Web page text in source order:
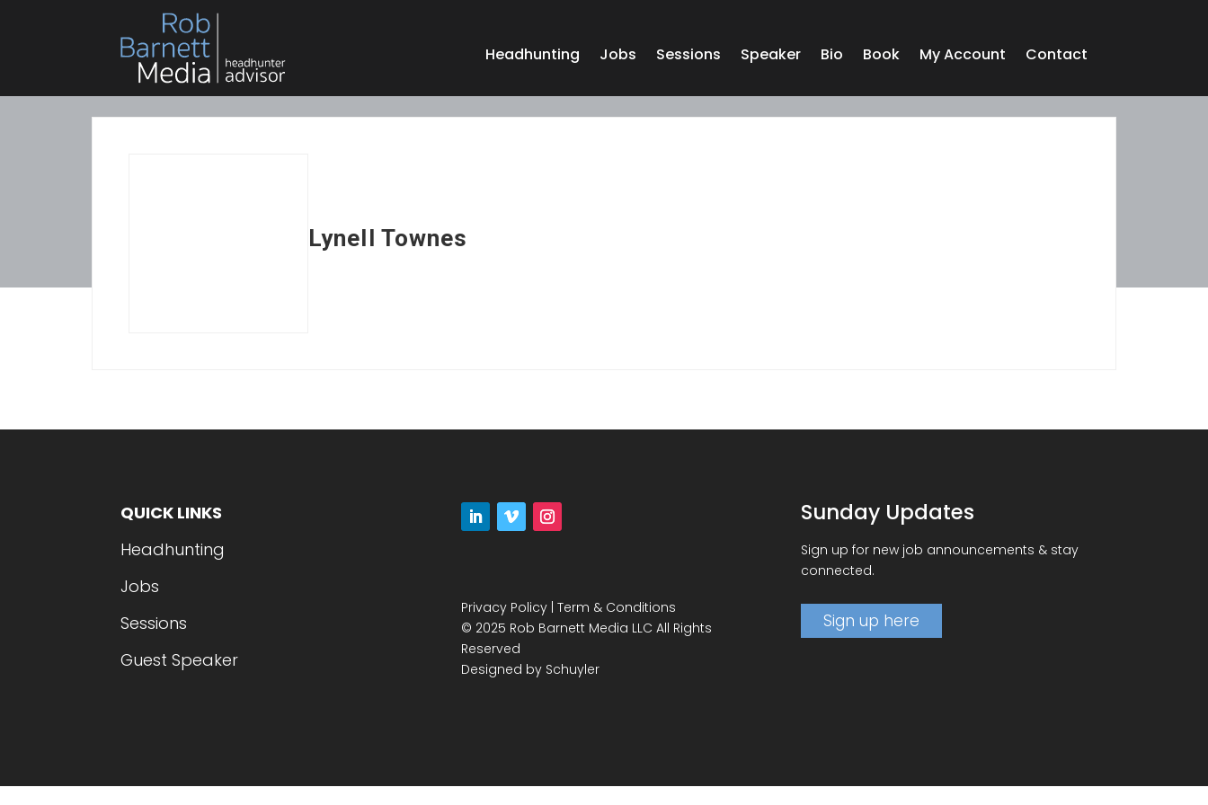
Headhunting Jobs Sessions Speaker Bio Book My Account Contact
Lynell Townes
QUICK LINKS
Headhunting
Jobs
Sessions
Guest Speaker
Privacy Policy| Term & Conditions
© 2025 Rob Barnett Media LLC All Rights
Reserved
Designed by Schuyler
Sunday Updates
Sign up for new job announcements & stay
connected.
Sign up here